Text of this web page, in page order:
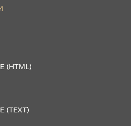
(HTML)
(TEXT)